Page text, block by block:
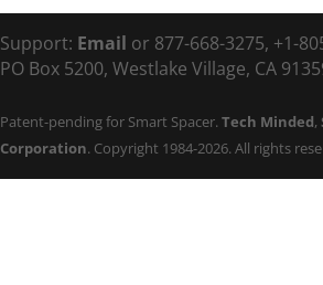
Support: Email or 877-668-3275, +1-
PO Box 5200, Westlake Village, CA
Patent-pending for Smart Spacer.Tech Minded,
Corporation. Copyright 1984-2026. All rights